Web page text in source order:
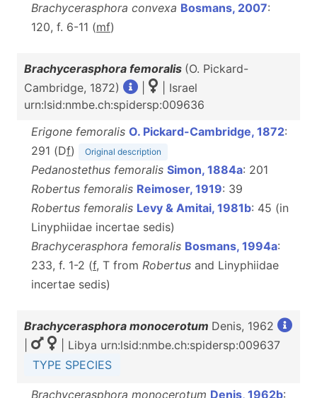
Brachycerasphora convexa Bosmans, 2007:
120, f. 6-11 (mf)
Brachycerasphora femoralis (O. Pickard-
Cambridge, 1872)
| Israel
urn:lsid:nmbe.ch:spidersp:009636
Erigone femoralis O. Pickard-Cambridge, 1872:
291 (Df) Original description
Pedanostethus femoralis Simon, 1884a: 201
Robertus femoralis Reimoser, 1919: 39
Robertus femoralis Levy & Amitai, 1981b: 45 (in
Linyphiidae incertae sedis)
Brachycerasphora femoralis Bosmans, 1994a:
233, f. 1-2 (f, T from Robertus and Linyphiidae
incertae sedis)
Brachycerasphora monocerotum Denis, 1962
| Libya urn:lsid:nmbe.ch:spidersp:009637
TYPE SPECIES
Brachycerasphora monocerotum Denis, 1962b: